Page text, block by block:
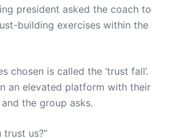
president asked the coach to
building exercises within the
chosen is called the ‘trust fall’.
an elevated platform with their
the group asks.
us?”